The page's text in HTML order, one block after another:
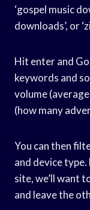
‘gospel music
downloads’, or
Hit enter and
keywords and
volume
(how many
You can then
and device
site, we’ll want
and leave the